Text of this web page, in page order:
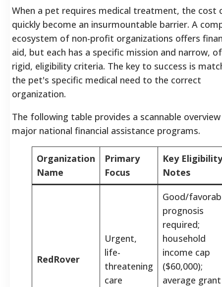
When a pet requires medical treatment, the cost
quickly become an insurmountable barrier. A
ecosystem of non-profit organizations offers
aid, but each has a specific mission and narrow,
rigid, eligibility criteria. The key to success is
the pet's specific medical need to the correct
organization.
The following table provides a scannable
major national financial assistance programs.
Organization
Name
Primary
Focus
Key Eligibility
Notes
RedRover
Urgent,
life-
threatening
care
Good/
prognosis
required;
household
income cap
($60,000);
average grant